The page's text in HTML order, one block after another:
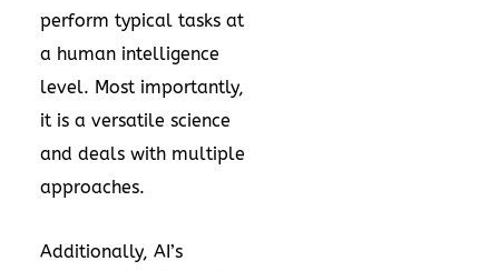
perform typical tasks at
a human intelligence
level. Most importantly,
it is a versatile science
and deals with multiple
approaches.
Additionally, AI’s